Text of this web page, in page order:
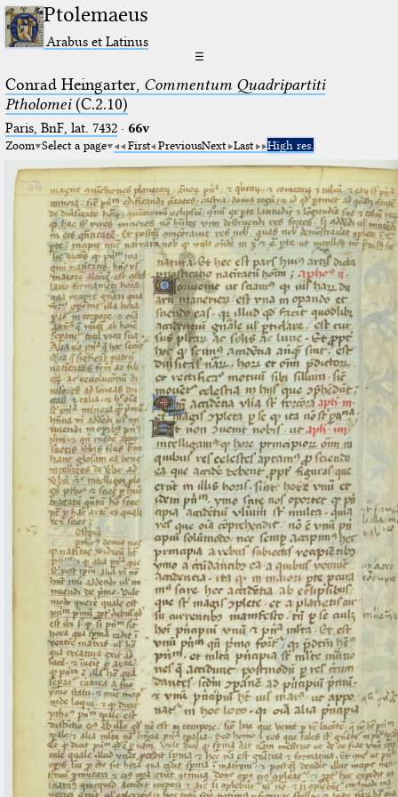
Ptolemaeus
Arabus et Latinus
☰
Conrad Heingarter, Commentum Quadripartiti
Ptholomei(C.2.10)
Paris, BnF, lat. 7432· 66v
Zoom Select a page First PreviousNext Last High res.